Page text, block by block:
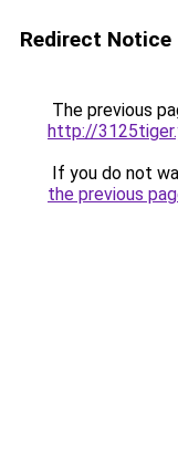
Redirect Notice
The previous
http://
If you do not
the previous